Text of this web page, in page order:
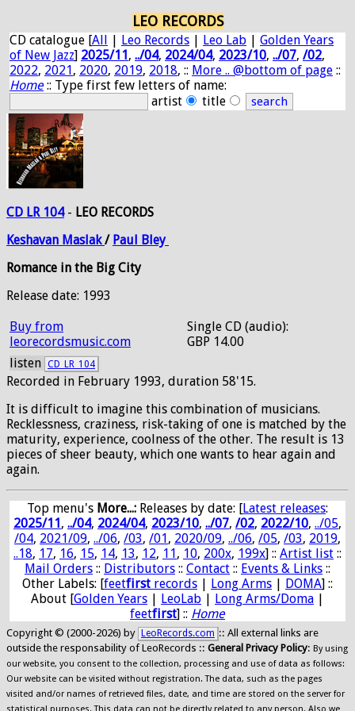
LEO RECORDS
CD catalogue [All | Leo Records | Leo Lab | Golden Years
of New Jazz] 2025/11, ../04, 2024/04, 2023/10, ../07, /02,
2022, 2021, 2020, 2019, 2018, :: More .. @bottom of page ::
Home:: Type first few letters of name:
artist
title
CD LR 104- LEO RECORDS
Keshavan Maslak/ Paul Bley
Romance in the Big City
Release date: 1993
Buy from
leorecordsmusic.com
Single CD (audio):
GBP 14.00
listen CD_LR_104
Recorded in February 1993, duration 58'15.
It is difficult to imagine this combination of musicians.
Recklessness, craziness, risk-taking of one is matched by the
maturity, experience, coolness of the other. The result is 13
pieces of sheer beauty, which one wants to hear again and
again.
Top menu's More...: Releases by date: [Latest releases:
2025/11, ../04, 2024/04, 2023/10, ../07, /02, 2022/10, ../05,
/04, 2021/09, ../06, /03, /01, 2020/09, ../06, /05, /03, 2019,
..18, 17, 16, 15, 14, 13, 12, 11, 10, 200x, 199x] :: Artist list ::
Mail Orders :: Distributors :: Contact :: Events & Links ::
Other Labels: [feetfirst records | Long Arms | DOMA] ::
About [Golden Years | LeoLab | Long Arms/Doma |
feetfirst] :: Home
Copyright © (2000-2026) by LeoRecords.com :: All external links are
outside the responsability of LeoRecords :: General Privacy Policy: By using
our website, you consent to the collection, processing and use of data as follows:
Our website can be visited without registration. The data, such as the pages
visited and/or names of retrieved files, date, and time are stored on the server for